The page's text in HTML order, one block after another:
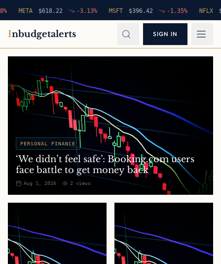
META $618.22 -3.13 % MSFT $396.42 -1.35 % NFLX $
Inbudgetalerts SIGN IN
PERSONAL FINANCE
‘We didn’t feel safe’: Booking.com users
face battle to get money back
Aug 1, 2026 2 views